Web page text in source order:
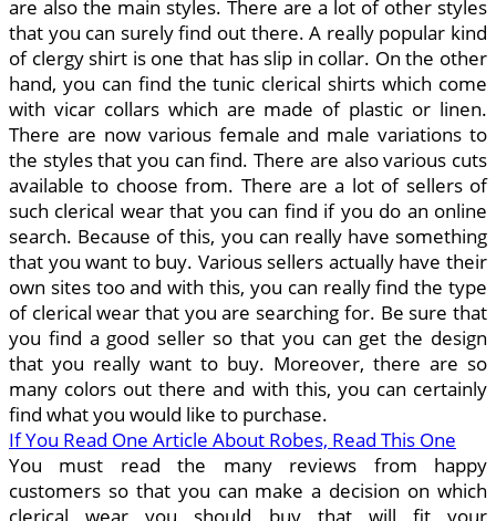
are also the main styles. There are a lot of other styles
that you can surely find out there. A really popular kind
of clergy shirt is one that has slip in collar. On the other
hand, you can find the tunic clerical shirts which come
with vicar collars which are made of plastic or linen.
There are now various female and male variations to
the styles that you can find. There are also various cuts
available to choose from. There are a lot of sellers of
such clerical wear that you can find if you do an online
search. Because of this, you can really have something
that you want to buy. Various sellers actually have their
own sites too and with this, you can really find the type
of clerical wear that you are searching for. Be sure that
you find a good seller so that you can get the design
that you really want to buy. Moreover, there are so
many colors out there and with this, you can certainly
find what you would like to purchase.
If You Read One Article About Robes, Read This One
You must read the many reviews from happy
customers so that you can make a decision on which